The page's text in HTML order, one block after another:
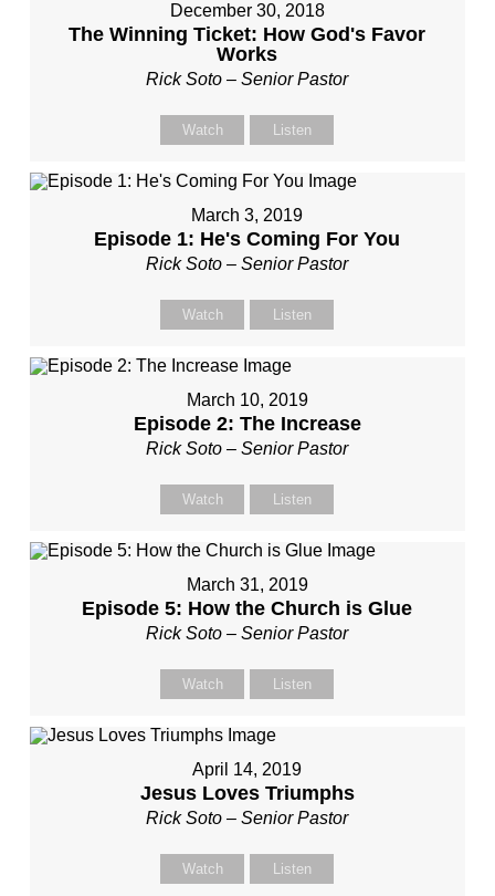
December 30, 2018
The Winning Ticket: How God's Favor
Works
Rick Soto – Senior Pastor
Watch Listen
March 3, 2019
Episode 1: He's Coming For You
Rick Soto – Senior Pastor
Watch Listen
March 10, 2019
Episode 2: The Increase
Rick Soto – Senior Pastor
Watch Listen
March 31, 2019
Episode 5: How the Church is Glue
Rick Soto – Senior Pastor
Watch Listen
April 14, 2019
Jesus Loves Triumphs
Rick Soto – Senior Pastor
Watch Listen